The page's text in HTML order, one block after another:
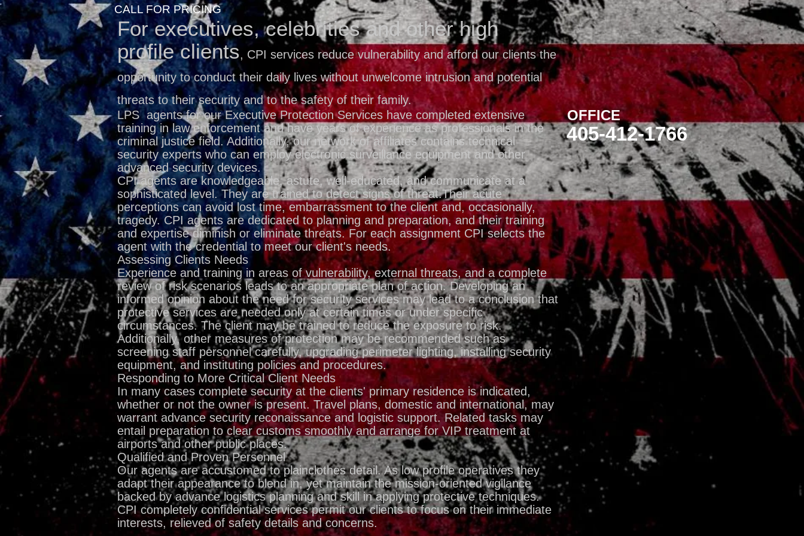
CALL FOR PRICING
For executives, celebrities and other high
profile clients, CPI services reduce vulnerability and afford our clients the
opportunity to conduct their daily lives without unwelcome intrusion and potential
threats to their security and to the safety of their family.
LPSagents for our Executive Protection Services have completed extensive
training in law enforcement and have years of experience as professionals in the
criminal justice field. Additionally, our network of affiliates contains technical
security experts who can employ electronic surveillance equipment and other
advanced security devices.
CPI agents are knowledgeable, astute, well-educated, and communicate at a
sophisticated level. They are trained to detect signs of threat.Their acute
perceptions can avoid lost time, embarrassment to the client and, occasionally,
tragedy. CPI agents are dedicated to planning and preparation, and their training
and expertise diminish or eliminate threats. For each assignment CPI selects the
agent with the credential to meet our client's needs.
Assessing Clients Needs
Experience and training in areas of vulnerability, external threats, and a complete
review of risk scenarios leads to an appropriate plan of action. Developing an
informed opinion about the need for security services may lead to a conclusion that
protective services are needed only at certain times or under specific
circumstances. The client may be trained to reduce the exposure to risk.
Additionally, other measures of protection may be recommended such as
screening staff personnel carefully, upgrading perimeter lighting, installing security
equipment, and instituting policies and procedures.
Responding to More Critical Client Needs
In many cases complete security at the clients' primary residence is indicated,
whether or not the owner is present. Travel plans, domestic and international, may
warrant advance security reconaissance and logistic support. Related tasks may
entail preparation to clear customs smoothly and arrange for VIP treatment at
airports and other public places.
Qualified and Proven Personnel
Our agents are accustomed to plainclothes detail. As low profile operatives they
adapt their appearance to blend in, yet maintain the mission-oriented vigilance
backed by advance logistics planning and skill in applying protective techniques.
CPI completely confidential services permit our clients to focus on their immediate
interests, relieved of safety details and concerns.
OFFICE
405-412-1766